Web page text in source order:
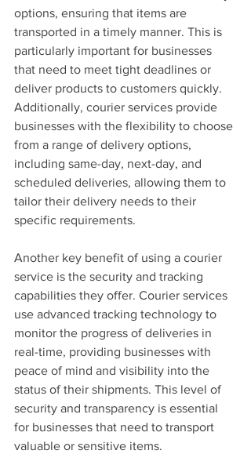
options, ensuring that items are
transported in a timely manner. This is
particularly important for businesses
that need to meet tight deadlines or
deliver products to customers quickly.
Additionally, courier services provide
businesses with the flexibility to choose
from a range of delivery options,
including same-day, next-day, and
scheduled deliveries, allowing them to
tailor their delivery needs to their
specific requirements.
Another key benefit of using a courier
service is the security and tracking
capabilities they offer. Courier services
use advanced tracking technology to
monitor the progress of deliveries in
real-time, providing businesses with
peace of mind and visibility into the
status of their shipments. This level of
security and transparency is essential
for businesses that need to transport
valuable or sensitive items.